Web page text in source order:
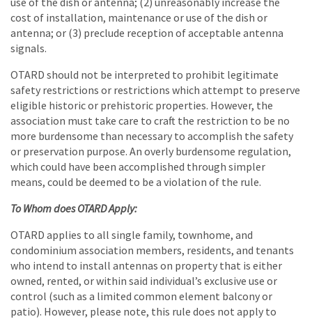
cost of installation, maintenance or use of the dish or
antenna; or (3) preclude reception of acceptable antenna
signals.
OTARD should not be interpreted to prohibit legitimate
safety restrictions or restrictions which attempt to preserve
eligible historic or prehistoric properties. However, the
association must take care to craft the restriction to be no
more burdensome than necessary to accomplish the safety
or preservation purpose. An overly burdensome regulation,
which could have been accomplished through simpler
means, could be deemed to be a violation of the rule.
To Whom does OTARD Apply:
OTARD applies to all single family, townhome, and
condominium association members, residents, and tenants
who intend to install antennas on property that is either
owned, rented, or within said individual’s exclusive use or
control (such as a limited common element balcony or
patio). However, please note, this rule does not apply to